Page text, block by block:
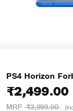
PS4 Horizon
₹2,499.00
MRP ₹3,999.00